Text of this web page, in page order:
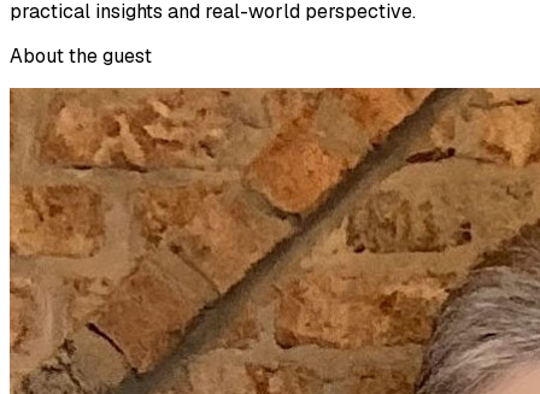
practical insights and real-world perspective.
About the guest